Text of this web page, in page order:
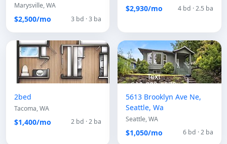
Marysville, WA
$2,500/mo 3 bd · 3 ba
$2,930/mo 4 bd · 2.5 ba
2bed
Tacoma, WA
$1,400/mo 2 bd · 2 ba
5613 Brooklyn Ave Ne,
Seattle, Wa
Seattle, WA
$1,050/mo 6 bd · 2 ba